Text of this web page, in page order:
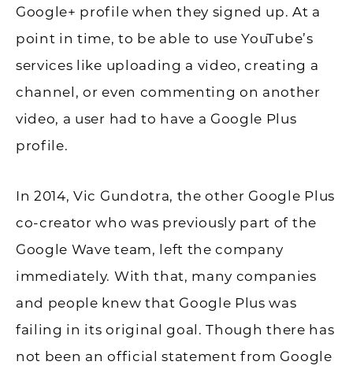
Google+ profile when they signed up. At a
point in time, to be able to use YouTube’s
services like uploading a video, creating a
channel, or even commenting on another
video, a user had to have a Google Plus
profile.
In 2014, Vic Gundotra, the other Google Plus
co-creator who was previously part of the
Google Wave team, left the company
immediately. With that, many companies
and people knew that Google Plus was
failing in its original goal. Though there has
not been an official statement from Google